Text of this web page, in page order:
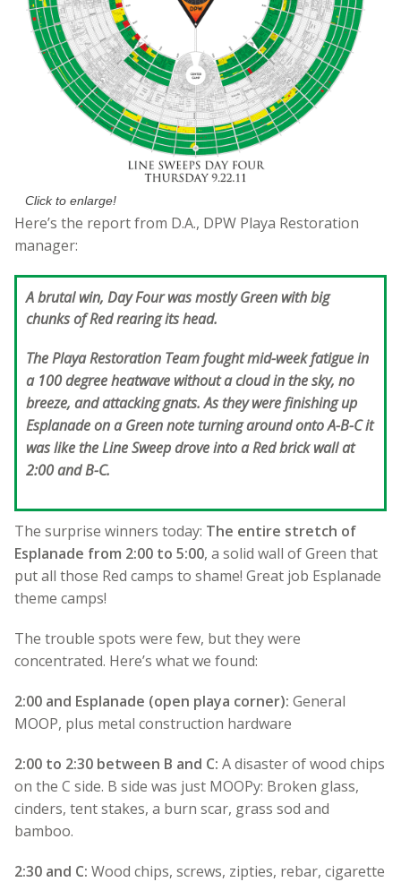
Click to enlarge!
Here’s the report from D.A., DPW Playa Restoration
manager:
A brutal win, Day Four was mostly Green with big
chunks of Red rearing its head.
The Playa Restoration Team fought mid-week fatigue in
a 100 degree heatwave without a cloud in the sky, no
breeze, and attacking gnats. As they were finishing up
Esplanade on a Green note turning around onto A-B-C it
was like the Line Sweep drove into a Red brick wall at
2:00 and B-C.
The surprise winners today: The entire stretch of
Esplanade from 2:00 to 5:00, a solid wall of Green that
put all those Red camps to shame! Great job Esplanade
theme camps!
The trouble spots were few, but they were
concentrated. Here’s what we found:
2:00 and Esplanade (open playa corner): General
MOOP, plus metal construction hardware
2:00 to 2:30 between B and C: A disaster of wood chips
on the C side. B side was just MOOPy: Broken glass,
cinders, tent stakes, a burn scar, grass sod and
bamboo.
2:30 and C: Wood chips, screws, zipties, rebar, cigarette